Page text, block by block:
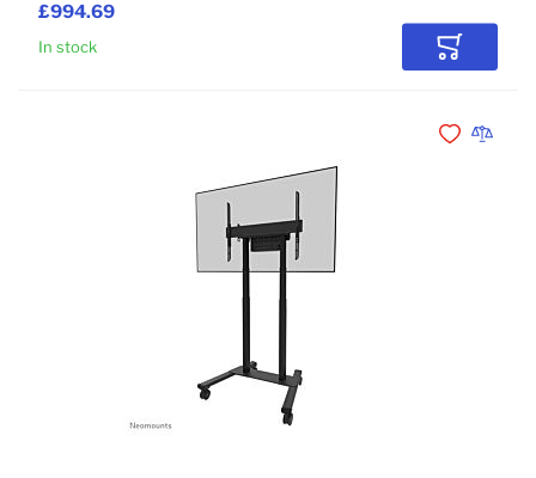
£994.69
In stock Add to
Add toAdd to